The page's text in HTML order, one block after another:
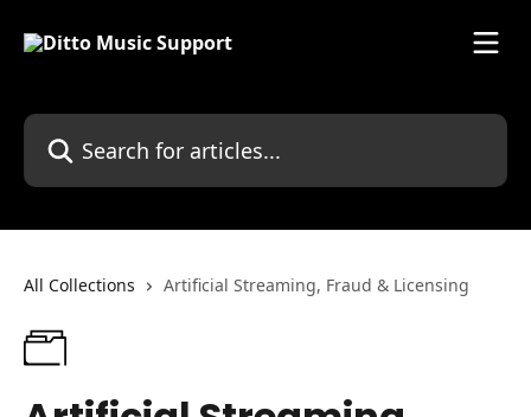
Search for articles...
All Collections Artificial Streaming, Fraud & Licensing